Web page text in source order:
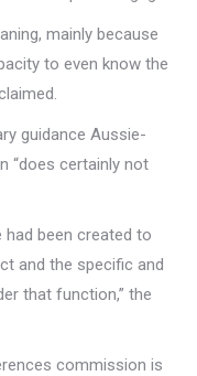
mainly because
to even know the
guidance Aussie-
“does certainly not
had been created to
and the specific and
that function,” the
commission is